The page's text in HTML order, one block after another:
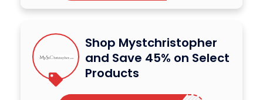
Shop Mystchristopher
and Save 45% on Select
Products